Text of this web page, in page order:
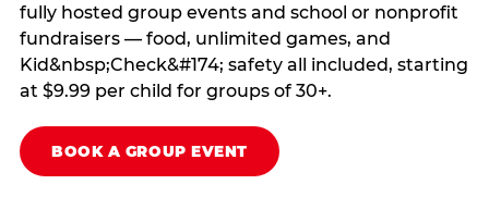
fully hosted group events and school or nonprofit
fundraisers — food, unlimited games, and
Kid&nbsp;Check&#174; safety all included, starting
at $9.99 per child for groups of 30+.
BOOK A GROUP EVENT